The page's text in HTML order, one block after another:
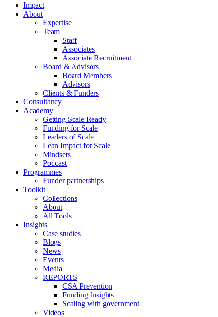
Impact
About
Expertise
Team
Staff
Associates
Associate Recruitment
Board & Advisors
Board Members
Advisors
Clients & Funders
Consultancy
Academy
Getting Scale Ready
Funding for Scale
Leaders of Scale
Lean Impact for Scale
Mindsets
Podcast
Programmes
Funder partnerships
Toolkit
Collections
About
All Tools
Insights
Case studies
Blogs
News
Events
Media
REPORTS
CSA Prevention
Funding Insights
Scaling with government
Videos